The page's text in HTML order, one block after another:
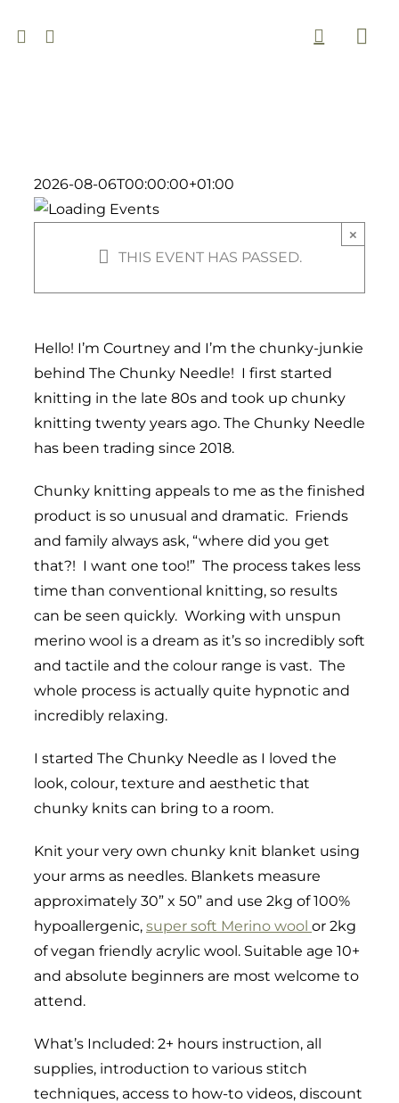
to
2026-08-06T00:00:00+01:00
THIS EVENT HAS PASSED.
×
Hello! I’m Courtney and I’m the chunky-junkie
behind The Chunky Needle! I first started
knitting in the late 80s and took up chunky
knitting twenty years ago. The Chunky Needle
has been trading since 2018.
Chunky knitting appeals to me as the finished
product is so unusual and dramatic. Friends
and family always ask, “where did you get
that?! I want one too!” The process takes less
time than conventional knitting, so results
can be seen quickly. Working with unspun
merino wool is a dream as it’s so incredibly soft
and tactile and the colour range is vast. The
whole process is actually quite hypnotic and
incredibly relaxing.
I started The Chunky Needle as I loved the
look, colour, texture and aesthetic that
chunky knits can bring to a room.
Knit your very own chunky knit blanket using
your arms as needles. Blankets measure
approximately 30” x 50” and use 2kg of 100%
hypoallergenic, super soft Merino wool or 2kg
of vegan friendly acrylic wool. Suitable age 10+
and absolute beginners are most welcome to
attend.
What’s Included: 2+ hours instruction, all
supplies, introduction to various stitch
techniques, access to how-to videos, discount